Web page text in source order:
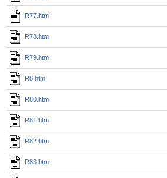
R77.htm
R78.htm
R79.htm
R8.htm
R80.htm
R81.htm
R82.htm
R83.htm